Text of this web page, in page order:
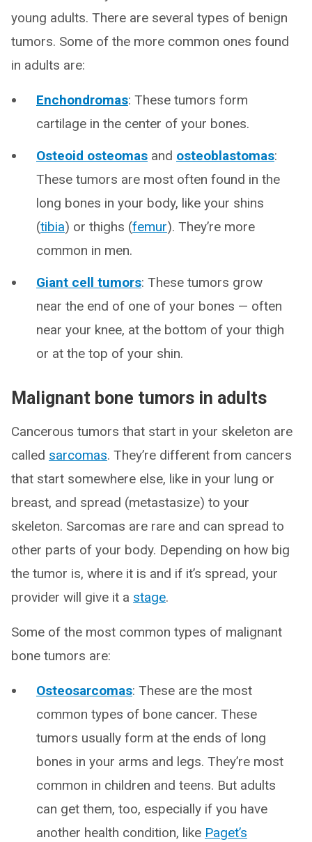
young adults. There are several types of benign
tumors. Some of the more common ones found
in adults are:
Enchondromas: These tumors form
cartilage in the center of your bones.
Osteoid osteomas and osteoblastomas:
These tumors are most often found in the
long bones in your body, like your shins
(tibia) or thighs (femur). They’re more
common in men.
Giant cell tumors: These tumors grow
near the end of one of your bones — often
near your knee, at the bottom of your thigh
or at the top of your shin.
Malignant bone tumors in adults
Cancerous tumors that start in your skeleton are
called sarcomas. They’re different from cancers
that start somewhere else, like in your lung or
breast, and spread (metastasize) to your
skeleton. Sarcomas are rare and can spread to
other parts of your body. Depending on how big
the tumor is, where it is and if it’s spread, your
provider will give it a stage.
Some of the most common types of malignant
bone tumors are:
Osteosarcomas: These are the most
common types of bone cancer. These
tumors usually form at the ends of long
bones in your arms and legs. They’re most
common in children and teens. But adults
can get them, too, especially if you have
another health condition, like Paget’s